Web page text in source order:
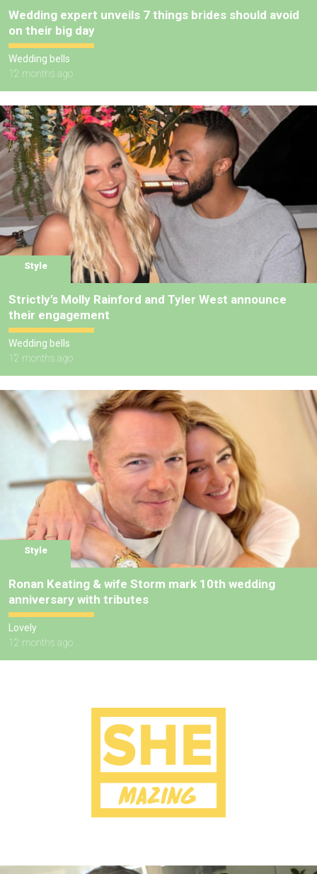
Wedding expert unveils 7 things brides should avoid
on their big day
Wedding bells
12 months ago
Style
Strictly’s Molly Rainford and Tyler West announce
their engagement
Wedding bells
12 months ago
Style
Ronan Keating & wife Storm mark 10th wedding
anniversary with tributes
Lovely
12 months ago